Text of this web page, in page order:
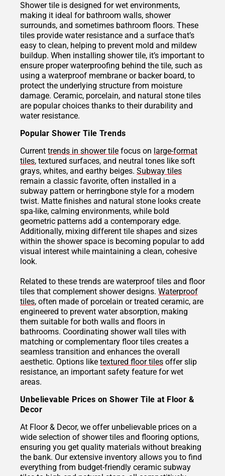
Shower tile is designed for wet environments,
making it ideal for bathroom walls, shower
surrounds, and sometimes bathroom floors. These
tiles provide water resistance and a surface that’s
easy to clean, helping to prevent mold and mildew
buildup. When installing shower tile, it’s important to
ensure proper waterproofing behind the tile, such as
using a waterproof membrane or backer board, to
protect the underlying structure from moisture
damage. Ceramic, porcelain, and natural stone tiles
are popular choices thanks to their durability and
water resistance.
Popular Shower Tile Trends
Current trends in shower tile focus on large-format
tiles, textured surfaces, and neutral tones like soft
grays, whites, and earthy beiges. Subway tiles
remain a classic favorite, often installed in a
subway pattern or herringbone style for a modern
twist. Matte finishes and natural stone looks create
spa-like, calming environments, while bold
geometric patterns add a contemporary edge.
Additionally, mixing different tile shapes and sizes
within the shower space is becoming popular to add
visual interest while maintaining a clean, cohesive
look.
Related to these trends are waterproof tiles and floor
tiles that complement shower designs. Waterproof
tiles, often made of porcelain or treated ceramic, are
engineered to prevent water absorption, making
them suitable for both walls and floors in
bathrooms. Coordinating shower wall tiles with
matching or complementary floor tiles creates a
seamless transition and enhances the overall
aesthetic. Options like textured floor tiles offer slip
resistance, an important safety feature for wet
areas.
Unbelievable Prices on Shower Tile at Floor &
Decor
At Floor & Decor, we offer unbelievable prices on a
wide selection of shower tiles and flooring options,
ensuring you get quality materials without breaking
the bank. Our extensive inventory allows you to find
everything from budget-friendly ceramic subway